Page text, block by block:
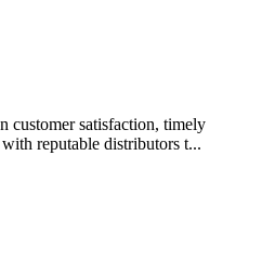
customer satisfaction, timely
reputable distributors t...